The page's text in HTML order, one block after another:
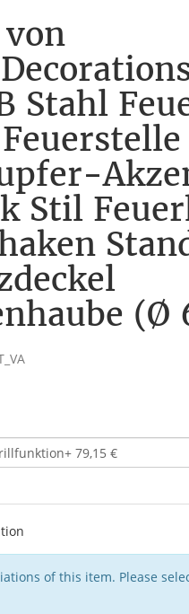
Stahl
Stil
(Ø
of this item. Please